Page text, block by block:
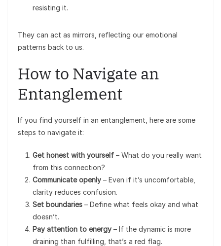
resisting it.
They can act as mirrors, reflecting our emotional
patterns back to us.
How to Navigate an
Entanglement
If you find yourself in an entanglement, here are some
steps to navigate it:
Get honest with yourself – What do you really want
from this connection?
Communicate openly – Even if it’s uncomfortable,
clarity reduces confusion.
Set boundaries – Define what feels okay and what
doesn’t.
Pay attention to energy – If the dynamic is more
draining than fulfilling, that’s a red flag.